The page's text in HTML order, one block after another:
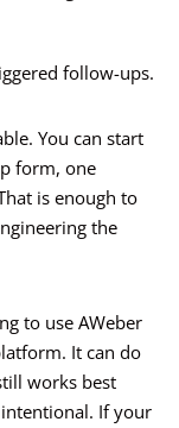
follow-ups.
You can start
form, one
is enough to
the
to use AWeber
It can do
works best
If your